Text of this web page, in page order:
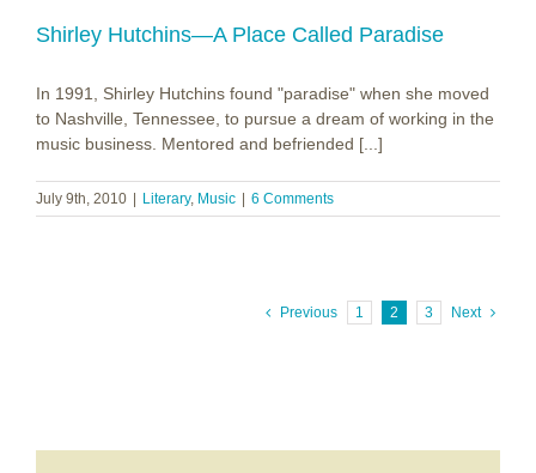
Shirley Hutchins—A Place Called Paradise
In 1991, Shirley Hutchins found "paradise" when she moved
to Nashville, Tennessee, to pursue a dream of working in the
music business. Mentored and befriended [...]
July 9th, 2010 Literary, Music 6 Comments
Previous 1 2 3 Next